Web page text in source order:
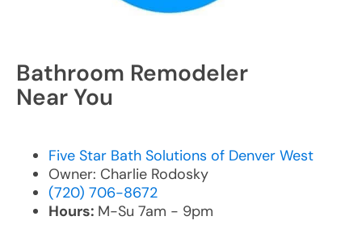
Bathroom Remodeler
Near You
Five Star Bath Solutions of Denver West
Owner: Charlie Rodosky
(720) 706-8672
Hours: M-Su 7am - 9pm